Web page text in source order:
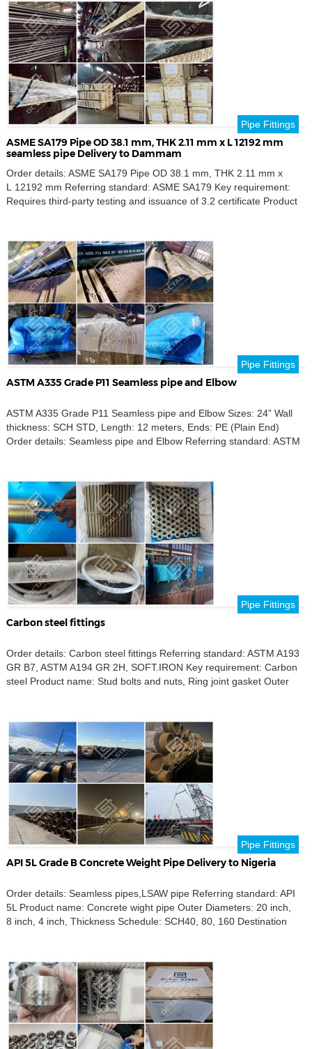
B standards. Our pipes […]
Pipe Fittings
ASME SA179 Pipe OD 38.1 mm, THK 2.11 mm x L 12192 mm
seamless pipe Delivery to Dammam
Order details: ASME SA179 Pipe OD 38.1 mm, THK 2.11 mm x
L 12192 mm Referring standard: ASME SA179 Key requirement:
Requires third-party testing and issuance of 3.2 certificate Product
Pipe Fittings
ASTM A335 Grade P11 Seamless pipe and Elbow
ASTM A335 Grade P11 Seamless pipe and Elbow Sizes: 24” Wall
thickness: SCH STD, Length: 12 meters, Ends: PE (Plain End)
Order details: Seamless pipe and Elbow Referring standard: ASTM
Brazil
Pipe Fittings
Carbon steel fittings
Order details: Carbon steel fittings Referring standard: ASTM A193
GR B7, ASTM A194 GR 2H, SOFT.IRON Key requirement: Carbon
steel Product name: Stud bolts and nuts, Ring joint gasket Outer
Pipe Fittings
API 5L Grade B Concrete Weight Pipe Delivery to Nigeria
Order details: Seamless pipes,LSAW pipe Referring standard: API
5L Product name: Concrete wight pipe Outer Diameters: 20 inch,
8 inch, 4 inch, Thickness Schedule: SCH40, 80, 160 Destination